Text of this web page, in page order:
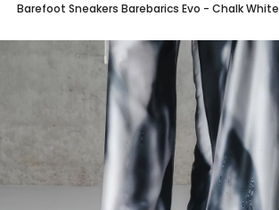
Barefoot Sneakers Barebarics Evo - Chalk White